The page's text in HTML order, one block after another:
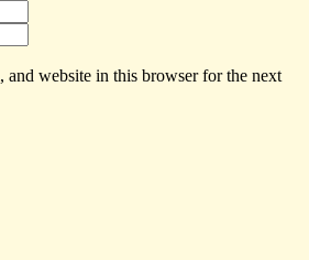
and website in this browser for the next